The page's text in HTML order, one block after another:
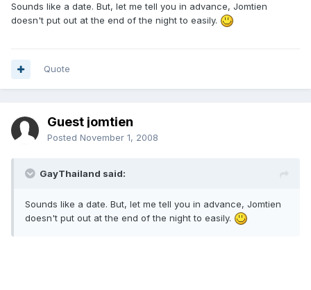
Sounds like a date. But, let me tell you in advance, Jomtien
doesn't put out at the end of the night to easily.
Quote
Guest jomtien
Posted November 1, 2008
GayThailand said:
Sounds like a date. But, let me tell you in advance, Jomtien
doesn't put out at the end of the night to easily.